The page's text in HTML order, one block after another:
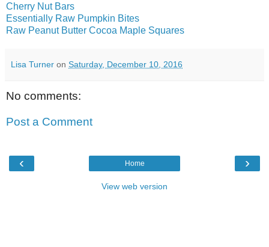
Cherry Nut Bars
Essentially Raw Pumpkin Bites
Raw Peanut Butter Cocoa Maple Squares
Lisa Turner on Saturday, December 10, 2016
No comments:
Post a Comment
‹ ›
Home
View web version